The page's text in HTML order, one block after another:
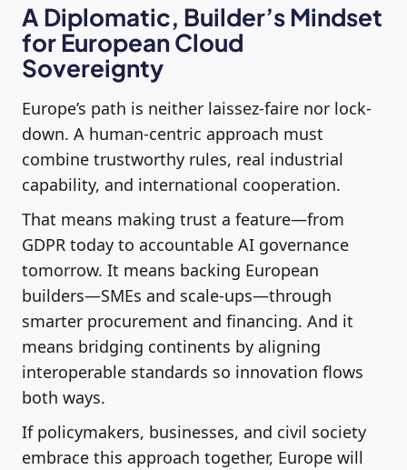
A Diplomatic, Builder’s Mindset
for European Cloud
Sovereignty
Europe’s path is neither laissez-faire nor lock-
down. A human-centric approach must
combine trustworthy rules, real industrial
capability, and international cooperation.
That means making trust a feature—from
GDPR today to accountable AI governance
tomorrow. It means backing European
builders—SMEs and scale-ups—through
smarter procurement and financing. And it
means bridging continents by aligning
interoperable standards so innovation flows
both ways.
If policymakers, businesses, and civil society
embrace this approach together, Europe will